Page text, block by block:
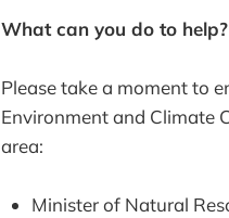
What can you do to help?
Please take a moment to
Environment and Climate
area:
Minister of Natural